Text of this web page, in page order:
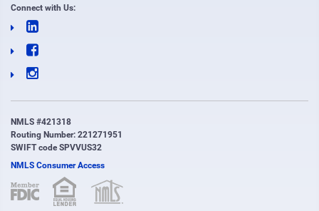
Connect with Us:
NMLS #421318
Routing Number: 221271951
SWIFT code SPVVUS32
NMLS Consumer Access
(opens in new window)